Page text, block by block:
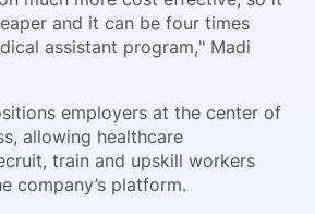
and it can be four times
assistant program," Madi
employers at the center of
allowing healthcare
train and upskill workers
company’s platform.